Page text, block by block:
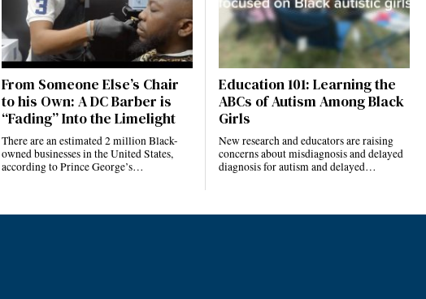
From Someone Else’s Chair
to his Own: A DC Barber is
“Fading” Into the Limelight
There are an estimated 2 million Black-
owned businesses in the United States,
according to Prince George’s…
Education 101: Learning the
ABCs of Autism Among Black
Girls
New research and educators are raising
concerns about misdiagnosis and delayed
diagnosis for autism and delayed…